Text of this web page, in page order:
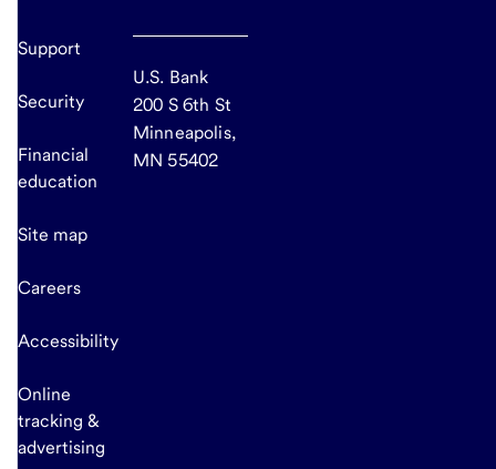
Support
Security
Financial
education
Site map
Careers
Accessibility
Online
tracking &
advertising
U.S. Bank
200 S 6th St
Minneapolis,
MN 55402